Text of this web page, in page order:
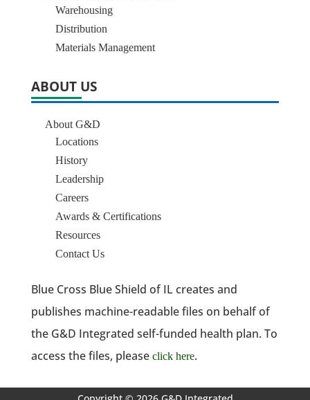
Warehousing
Distribution
Materials Management
ABOUT US
About G&D
Locations
History
Leadership
Careers
Awards & Certifications
Resources
Contact Us
Blue Cross Blue Shield of IL creates and
publishes machine-readable files on behalf of
the G&D Integrated self-funded health plan. To
access the files, please click here.